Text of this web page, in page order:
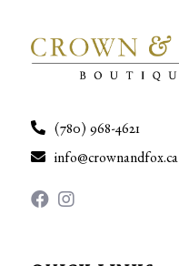
(780) 968-4621
info@crownandfox.ca